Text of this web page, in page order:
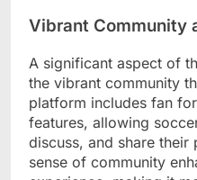
Vibrant Community
A significant aspect of
the vibrant community
platform includes fan
features, allowing
discuss, and share
sense of community